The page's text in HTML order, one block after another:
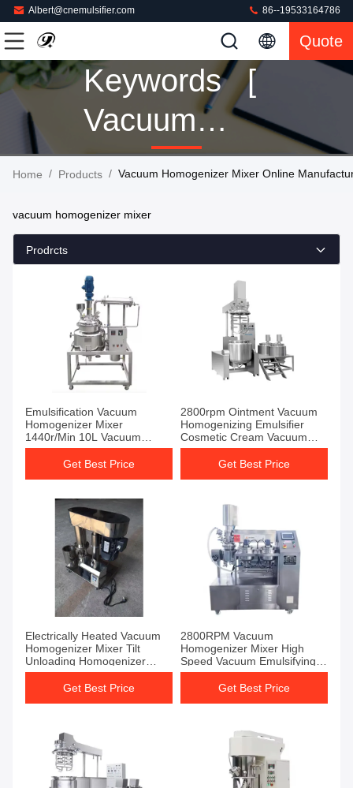
Albert@cnemulsifier.com 86--19533164786
Quote
Keywords [
Vacuum
Homogenizer
Match 151
Products
Home / Products / Vacuum Homogenizer Mixer Online
vacuum homogenizer mixer
Prodrcts
Emulsification Vacuum
Homogenizer Mixer
1440r/Min 10L Vacuum
Homogenizer Cream Mixer
Get Best Price
2800rpm Ointment Vacuum
Homogenizing Emulsifier
Cosmetic Cream Vacuum
Homogenizer Mixer
Get Best Price
Electrically Heated Vacuum
Homogenizer Mixer Tilt
Unloading Homogenizer
Emulsifier Mixer
Get Best Price
2800RPM Vacuum
Homogenizer Mixer High
Speed Vacuum Emulsifying
Homogenizer ISO9001
Get Best Price